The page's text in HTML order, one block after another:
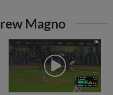
Magno